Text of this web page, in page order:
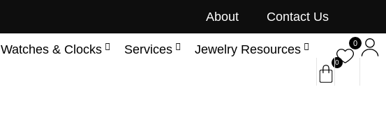
About Contact Us
Watches & Clocks Services Jewelry Resources
0
0